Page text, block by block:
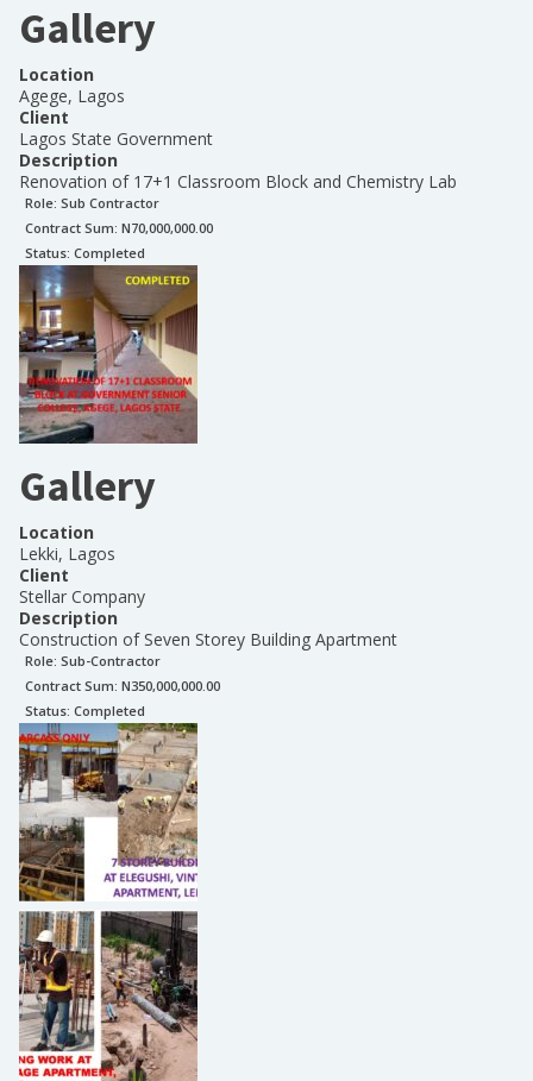
Gallery
Location
Agege, Lagos
Client
Lagos State Government
Description
Renovation of 17+1 Classroom Block and Chemistry Lab
Role: Sub Contractor
Contract Sum: N70,000,000.00
Status: Completed
Gallery
Location
Lekki, Lagos
Client
Stellar Company
Description
Construction of Seven Storey Building Apartment
Role: Sub-Contractor
Contract Sum: N350,000,000.00
Status: Completed